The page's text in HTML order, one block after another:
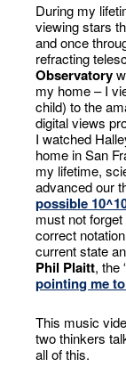
During my
viewing stars
and once
refracting
Observatory
my home – I
child) to the
digital views
I watched
home in San
my lifetime,
advanced our
possible
must not
correct
current state
Phil Plaitt, the
pointing me
This music
two thinkers
all of this.